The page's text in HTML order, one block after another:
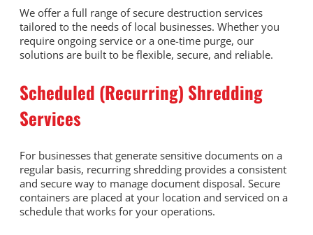
We offer a full range of secure destruction services
tailored to the needs of local businesses. Whether you
require ongoing service or a one-time purge, our
solutions are built to be flexible, secure, and reliable.
Scheduled (Recurring) Shredding
Services
For businesses that generate sensitive documents on a
regular basis, recurring shredding provides a consistent
and secure way to manage document disposal. Secure
containers are placed at your location and serviced on a
schedule that works for your operations.